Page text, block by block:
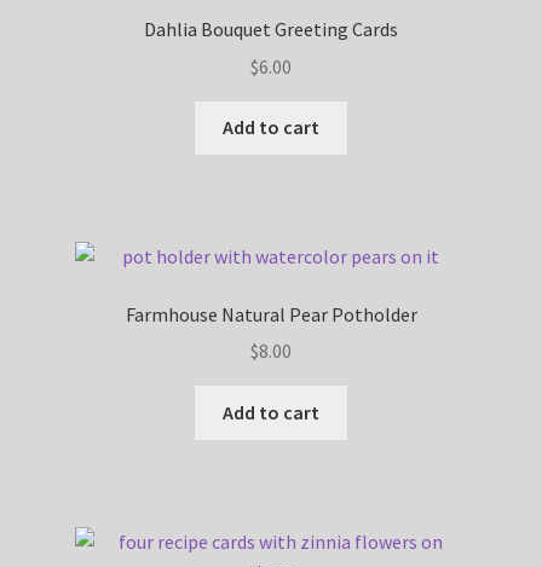
Dahlia Bouquet Greeting Cards
$6.00
Add to cart
Farmhouse Natural Pear Potholder
$8.00
Add to cart